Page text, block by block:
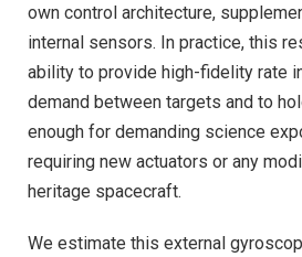
own control architecture,
internal sensors. In practice, this
ability to provide high-fidelity rate
demand between targets and to
enough for demanding science
requiring new actuators or any
heritage spacecraft.
We estimate this external